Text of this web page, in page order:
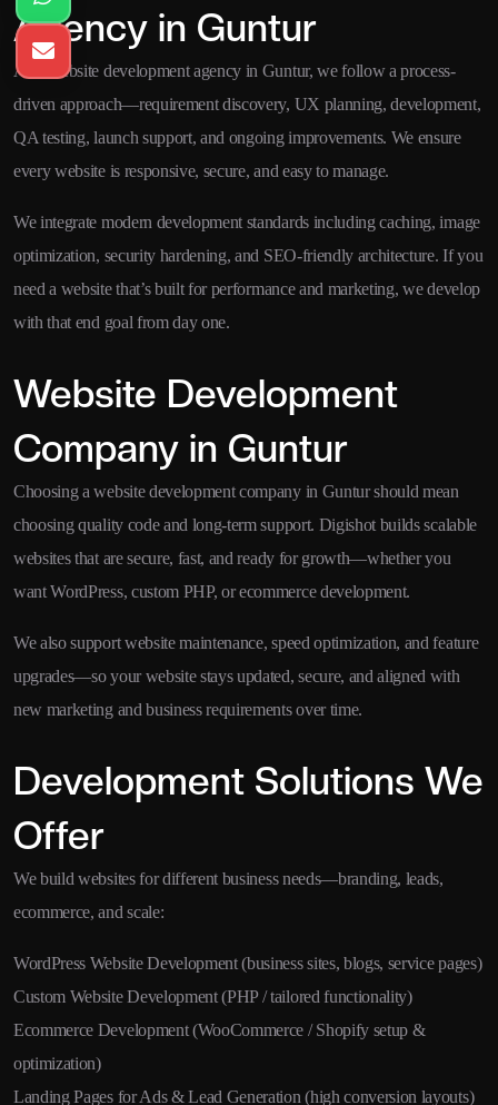
Agency in Guntur
As a website development agency in Guntur, we follow a process-
driven approach—requirement discovery, UX planning, development,
QA testing, launch support, and ongoing improvements. We ensure
every website is responsive, secure, and easy to manage.
We integrate modern development standards including caching, image
optimization, security hardening, and SEO-friendly architecture. If you
need a website that’s built for performance and marketing, we develop
with that end goal from day one.
Website Development
Company in Guntur
Choosing a website development company in Guntur should mean
choosing quality code and long-term support. Digishot builds scalable
websites that are secure, fast, and ready for growth—whether you
want WordPress, custom PHP, or ecommerce development.
We also support website maintenance, speed optimization, and feature
upgrades—so your website stays updated, secure, and aligned with
new marketing and business requirements over time.
Development Solutions We
Offer
We build websites for different business needs—branding, leads,
ecommerce, and scale:
WordPress Website Development (business sites, blogs, service pages)
Custom Website Development (PHP / tailored functionality)
Ecommerce Development (WooCommerce / Shopify setup &
optimization)
Landing Pages for Ads & Lead Generation (high conversion layouts)